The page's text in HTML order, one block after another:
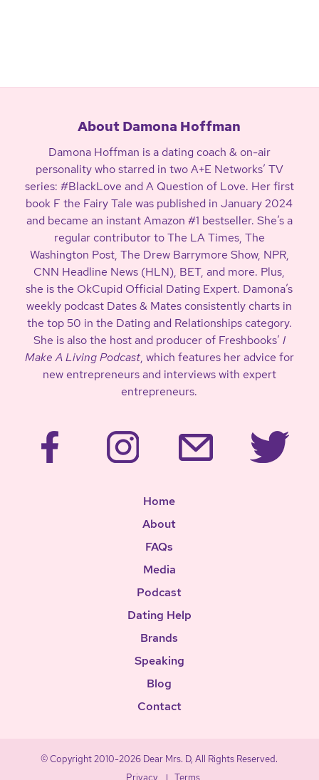
About Damona Hoffman
Damona Hoffman is a dating coach & on-air
personality who starred in two A+E Networks’ TV
series: #BlackLove and A Question of Love. Her first
book F the Fairy Tale was published in January 2024
and became an instant Amazon #1 bestseller. She’s a
regular contributor to The LA Times, The
Washington Post, The Drew Barrymore Show, NPR,
CNN Headline News (HLN), BET, and more. Plus,
she is the OkCupid Official Dating Expert. Damona’s
weekly podcast Dates & Mates consistently charts in
the top 50 in the Dating and Relationships category.
She is also the host and producer of Freshbooks’ I
Make A Living Podcast, which features her advice for
new entrepreneurs and interviews with expert
entrepreneurs.
Home
About
FAQs
Media
Podcast
Dating Help
Brands
Speaking
Blog
Contact
© Copyright 2010-2026 Dear Mrs. D, All Rights Reserved.